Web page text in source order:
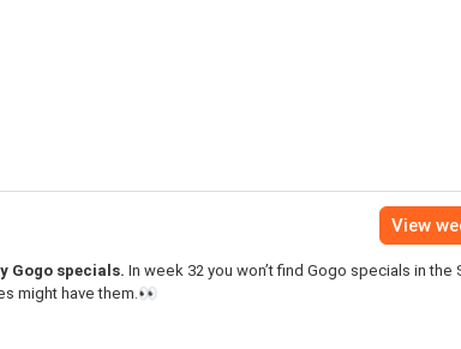
View
Gogo specials. In week 32 you won’t find Gogo specials in the
might have them.👀